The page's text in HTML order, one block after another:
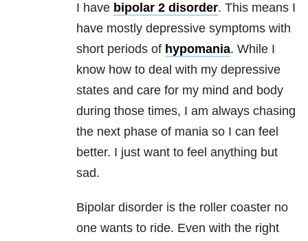
I have bipolar 2 disorder. This means I
have mostly depressive symptoms with
short periods of hypomania. While I
know how to deal with my depressive
states and care for my mind and body
during those times, I am always chasing
the next phase of mania so I can feel
better. I just want to feel anything but
sad.
Bipolar disorder is the roller coaster no
one wants to ride. Even with the right